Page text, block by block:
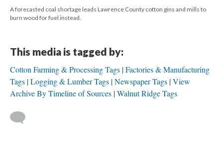
A forecasted coal shortage leads Lawrence County cotton gins and mills to
burn wood for fuel instead.
This media is tagged by:
Cotton Farming & Processing Tags Factories & Manufacturing
Tags Logging & Lumber Tags Newspaper Tags View
Archive By Timeline of Sources Walnut Ridge Tags